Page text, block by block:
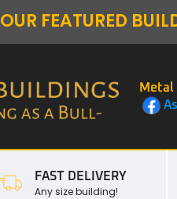
OUR FEATURED
Metal
FAST DELIVERY
Any size building!